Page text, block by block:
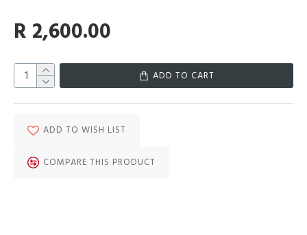
R 2,600.00
ADD TO CART
ADD TO WISH LIST
COMPARE THIS PRODUCT